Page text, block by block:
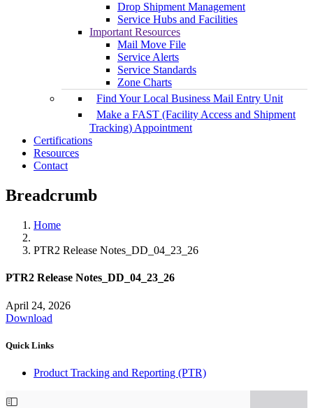
Drop Shipment Management
Service Hubs and Facilities
Important Resources
Mail Move File
Service Alerts
Service Standards
Zone Charts
Find Your Local Business Mail Entry Unit
Make a FAST (Facility Access and Shipment
Tracking) Appointment
Certifications
Resources
Contact
Breadcrumb
Home
PTR2 Release Notes_DD_04_23_26
PTR2 Release Notes_DD_04_23_26
April 24, 2026
Download
Quick Links
Product Tracking and Reporting (PTR)